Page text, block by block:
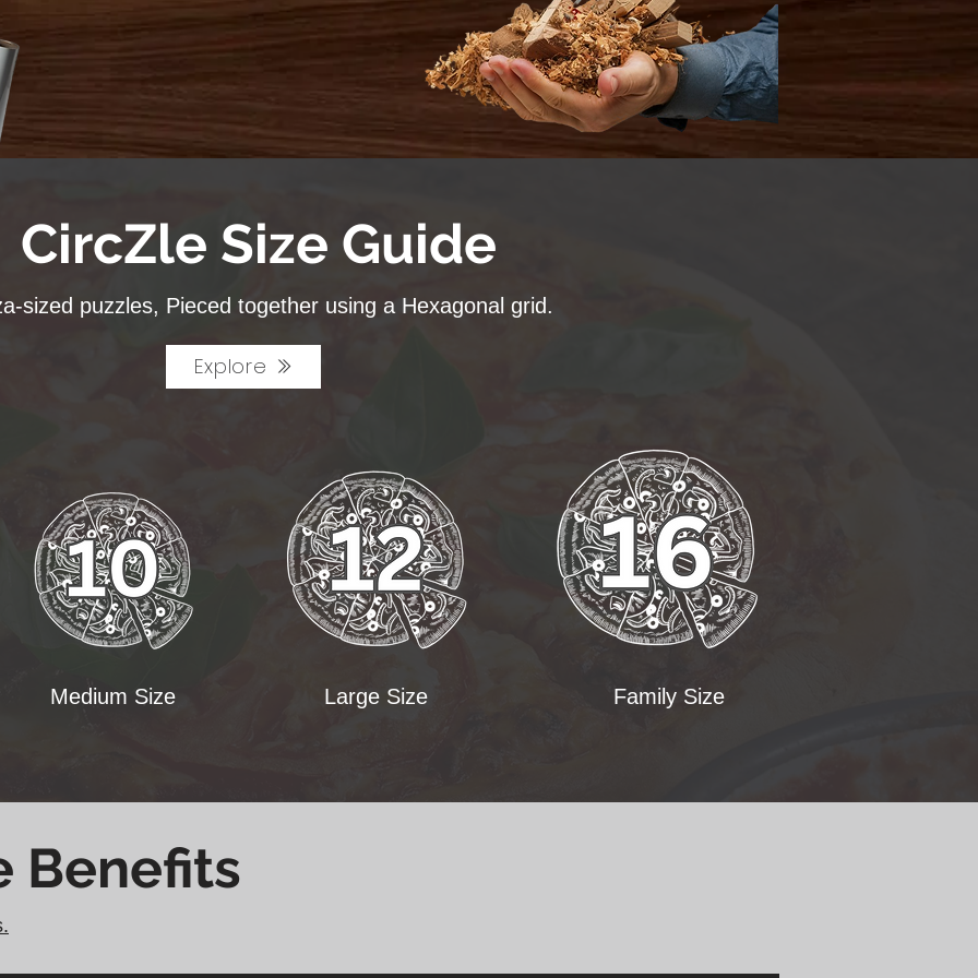
CircZle Size Guide
sized puzzles, Pieced together using a Hexagonal grid.
Explore
Medium Size Large Size Family Size
Benefits